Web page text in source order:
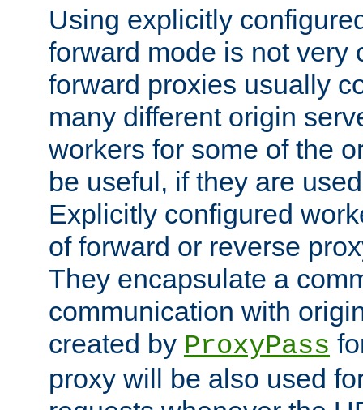
Using explicitly
forward mode is not very
forward proxies usually
many different origin
workers for some of the
be useful, if they are
Explicitly configured
of forward or reverse
They encapsulate a
communication with
created by ProxyPass
proxy will be also used